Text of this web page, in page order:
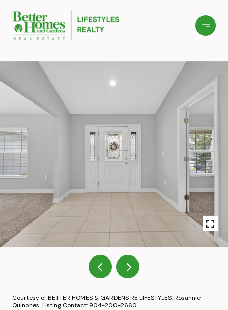
Courtesy of BETTER HOMES & GARDENS RE LIFESTYLES, Rosannie
Quinones Listing Contact: 904-200-2660